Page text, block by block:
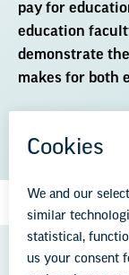
pay for
education
demonstrate
makes for both